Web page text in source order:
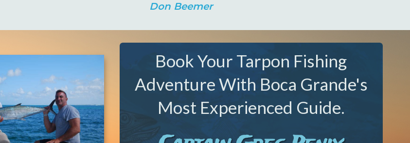
Don Beemer
Book Your Tarpon Fishing
Adventure With Boca Grande's
Most Experienced Guide.